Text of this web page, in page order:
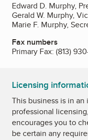
Edward D. Murphy,
Gerald W. Murphy,
Marie F. Murphy,
Fax numbers
Primary Fax: (813)
Licensing
This business is in
professional
encourages you to
be certain any